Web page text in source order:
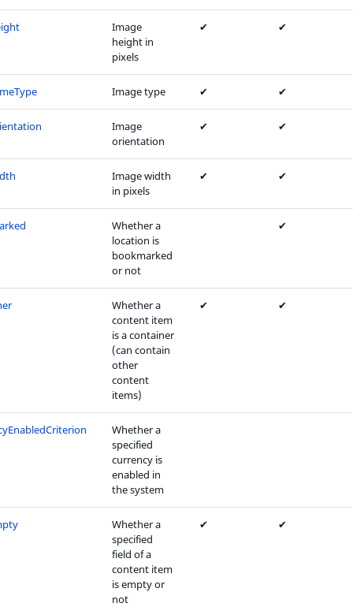
Image
height in
pixels
✔ ✔
Image type ✔ ✔
Image
orientation
✔ ✔
Image width
in pixels
✔ ✔
Whether a
location is
bookmarked
or not
✔
Whether a
content item
is a container
(can contain
other
content
items)
✔ ✔
Whether a
specified
currency is
enabled in
the system
Whether a
specified
field of a
content item
is empty or
not
✔ ✔